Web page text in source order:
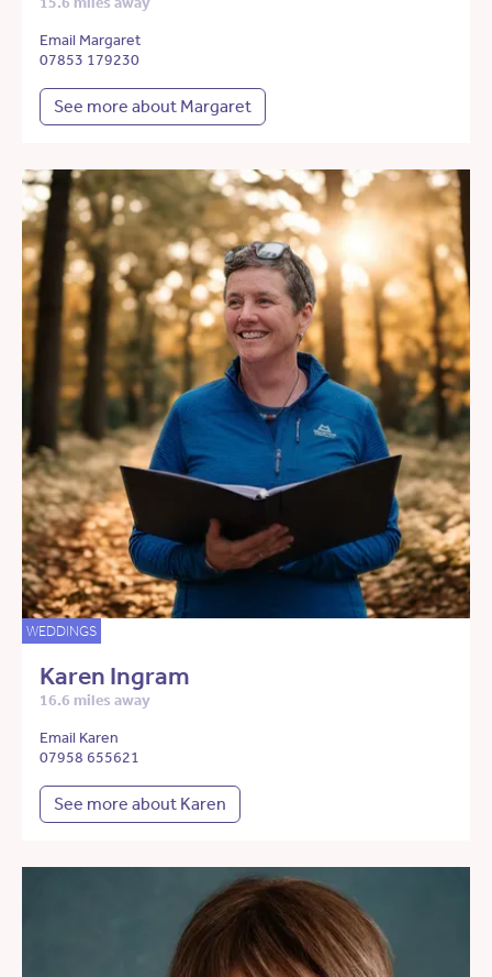
Email Margaret
07853 179230
See more about Margaret
WEDDINGS
Karen Ingram
16.6 miles away
Email Karen
07958 655621
See more about Karen